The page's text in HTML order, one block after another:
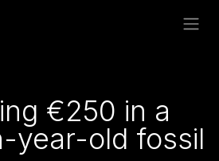
€250 in a
year-old fossil